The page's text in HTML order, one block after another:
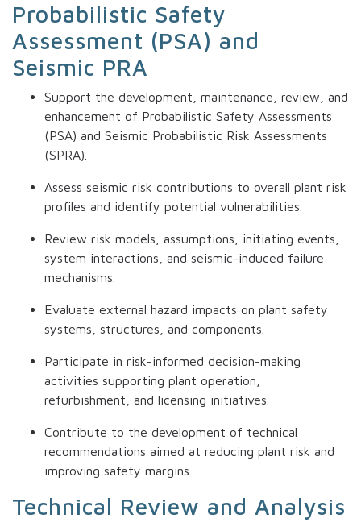
Probabilistic Safety
Assessment (PSA) and
Seismic PRA
Support the development, maintenance, review, and
enhancement of Probabilistic Safety Assessments
(PSA) and Seismic Probabilistic Risk Assessments
(SPRA).
Assess seismic risk contributions to overall plant risk
profiles and identify potential vulnerabilities.
Review risk models, assumptions, initiating events,
system interactions, and seismic-induced failure
mechanisms.
Evaluate external hazard impacts on plant safety
systems, structures, and components.
Participate in risk-informed decision-making
activities supporting plant operation,
refurbishment, and licensing initiatives.
Contribute to the development of technical
recommendations aimed at reducing plant risk and
improving safety margins.
Technical Review and Analysis